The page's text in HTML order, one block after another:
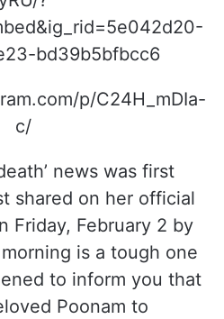
bd39b5bfbcc6
p/C24H_mDIa-
c/
news was first
shared on her official
Friday, February 2 by
is a tough one
to inform you that
Poonam to